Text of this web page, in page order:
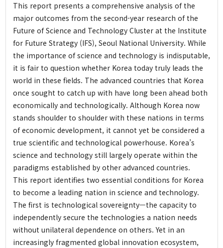
This report presents a comprehensive analysis of the
major outcomes from the second-year research of the
Future of Science and Technology Cluster at the Institute
for Future Strategy (IFS), Seoul National University. While
the importance of science and technology is indisputable,
it is fair to question whether Korea today truly leads the
world in these fields. The advanced countries that Korea
once sought to catch up with have long been ahead both
economically and technologically. Although Korea now
stands shoulder to shoulder with these nations in terms
of economic development, it cannot yet be considered a
true scientific and technological powerhouse. Korea’s
science and technology still largely operate within the
paradigms established by other advanced countries.
This report identifies two essential conditions for Korea
to become a leading nation in science and technology.
The first is technological sovereignty—the capacity to
independently secure the technologies a nation needs
without unilateral dependence on others. Yet in an
increasingly fragmented global innovation ecosystem,
Event
All
Talks and Debates
Academic Conference
Expert Invitation Seminar
Pre Registration
Publication
IFS Insight
Issue Brief
Working Paper
Report
Book
Community
Notice and News
Video